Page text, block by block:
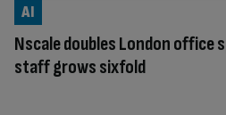
Nscale doubles London office
staff grows sixfold
AI